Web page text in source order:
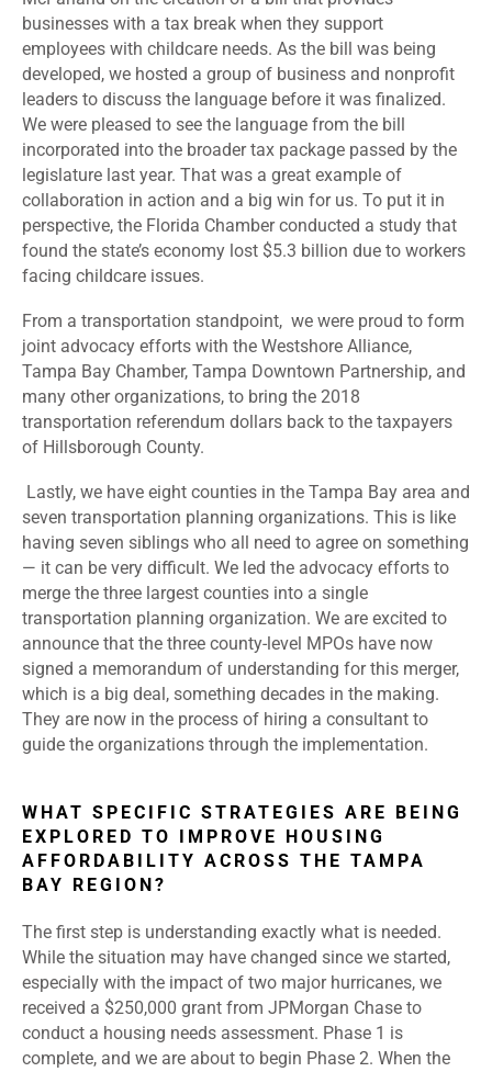
businesses with a tax break when they support
employees with childcare needs. As the bill was being
developed, we hosted a group of business and nonprofit
leaders to discuss the language before it was finalized.
We were pleased to see the language from the bill
incorporated into the broader tax package passed by the
legislature last year. That was a great example of
collaboration in action and a big win for us. To put it in
perspective, the Florida Chamber conducted a study that
found the state’s economy lost $5.3 billion due to workers
facing childcare issues.
From a transportation standpoint, we were proud to form
joint advocacy efforts with the Westshore Alliance,
Tampa Bay Chamber, Tampa Downtown Partnership, and
many other organizations, to bring the 2018
transportation referendum dollars back to the taxpayers
of Hillsborough County.
Lastly, we have eight counties in the Tampa Bay area and
seven transportation planning organizations. This is like
having seven siblings who all need to agree on something
— it can be very difficult. We led the advocacy efforts to
merge the three largest counties into a single
transportation planning organization. We are excited to
announce that the three county-level MPOs have now
signed a memorandum of understanding for this merger,
which is a big deal, something decades in the making.
They are now in the process of hiring a consultant to
guide the organizations through the implementation.
WHAT SPECIFIC STRATEGIES ARE BEING
EXPLORED TO IMPROVE HOUSING
AFFORDABILITY ACROSS THE TAMPA
BAY REGION?
The first step is understanding exactly what is needed.
While the situation may have changed since we started,
especially with the impact of two major hurricanes, we
received a $250,000 grant from JPMorgan Chase to
conduct a housing needs assessment. Phase 1 is
complete, and we are about to begin Phase 2. When the